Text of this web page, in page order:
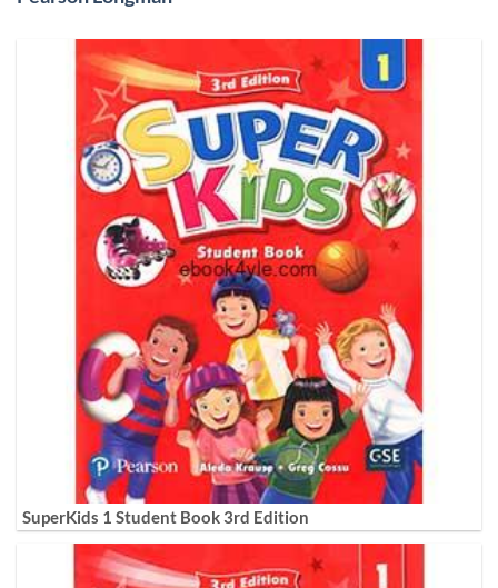
SuperKids 1 Student Book 3rd Edition